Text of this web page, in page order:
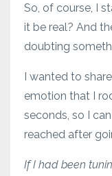
So, of course, I
it be real? And
doubting
I wanted to
emotion that I
seconds, so I
reached after
If I had been